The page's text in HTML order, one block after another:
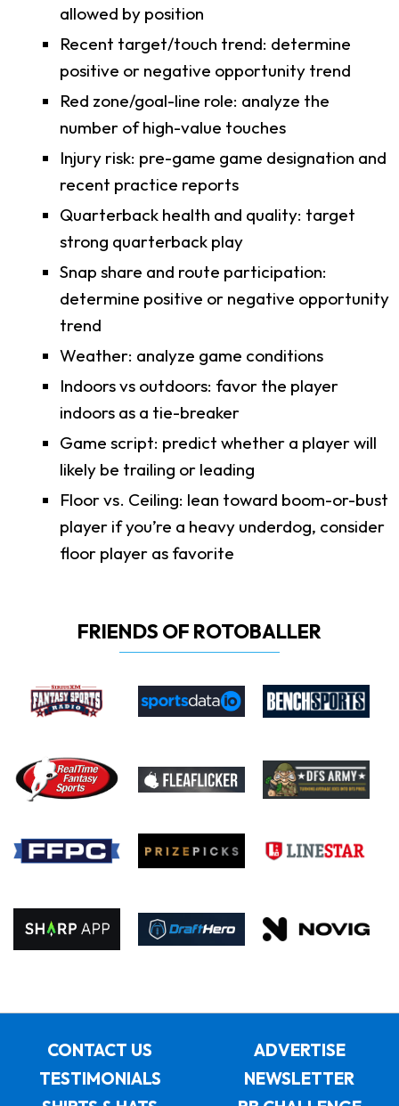
allowed by position
Recent target/touch trend: determine
positive or negative opportunity trend
Red zone/goal-line role: analyze the
number of high-value touches
Injury risk: pre-game game designation and
recent practice reports
Quarterback health and quality: target
strong quarterback play
Snap share and route participation:
determine positive or negative opportunity
trend
Weather: analyze game conditions
Indoors vs outdoors: favor the player
indoors as a tie-breaker
Game script: predict whether a player will
likely be trailing or leading
Floor vs. Ceiling: lean toward boom-or-bust
player if you’re a heavy underdog, consider
floor player as favorite
FRIENDS OF ROTOBALLER
CONTACT US
ADVERTISE
TESTIMONIALS
NEWSLETTER